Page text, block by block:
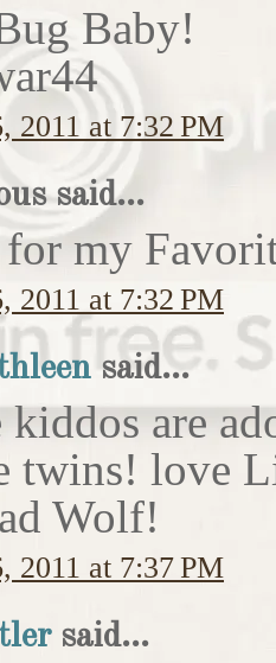
Baby!
2011 at 7:32 PM
said...
for my
2011 at 7:32 PM
said...
kiddos are
twins! love
Wolf!
2011 at 7:37 PM
said...